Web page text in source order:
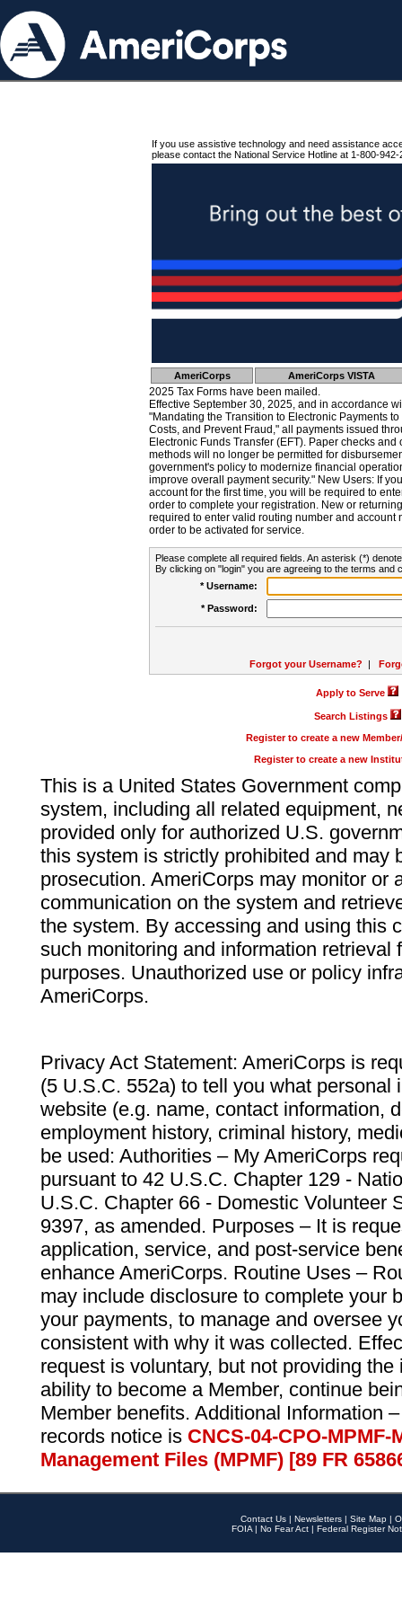
If you use assistive technology and need assistance
please contact the National Service Hotline at 1-800-942-
AmeriCorps AmeriCorps VISTA
2025 Tax Forms have been mailed.
Effective September 30, 2025, and in accordance
"Mandating the Transition to Electronic Payments
Costs, and Prevent Fraud," all payments issued
Electronic Funds Transfer (EFT). Paper checks
methods will no longer be permitted for
government's policy to modernize financial
improve overall payment security." New Users: If
account for the first time, you will be required to
order to complete your registration. New or
required to enter valid routing number and account
order to be activated for service.
Please complete all required fields. An asterisk (*)
By clicking on "login" you are agreeing to the terms and
* Username:
* Password:
Forgot your Username? |
Apply to Serve
Search Listings
Register to create a new
Register to create a new
This is a United States Government
system, including all related equipment,
provided only for authorized U.S.
this system is strictly prohibited and may
prosecution. AmeriCorps may monitor or
communication on the system and
the system. By accessing and using this
such monitoring and information retrieval
purposes. Unauthorized use or policy
AmeriCorps.
Privacy Act Statement: AmeriCorps is
(5 U.S.C. 552a) to tell you what personal
website (e.g. name, contact information,
employment history, criminal history,
be used: Authorities – My AmeriCorps
pursuant to 42 U.S.C. Chapter 129 -
U.S.C. Chapter 66 - Domestic Volunteer
9397, as amended. Purposes – It is
application, service, and post-service
enhance AmeriCorps. Routine Uses –
may include disclosure to complete your
your payments, to manage and oversee
consistent with why it was collected.
request is voluntary, but not providing
ability to become a Member, continue
Member benefits. Additional Information
records notice is CNCS-04-CPO-
Management Files (MPMF) [89 FR
Contact Us | Newsletters | Site Map |
FOIA | No Fear Act | Federal Register